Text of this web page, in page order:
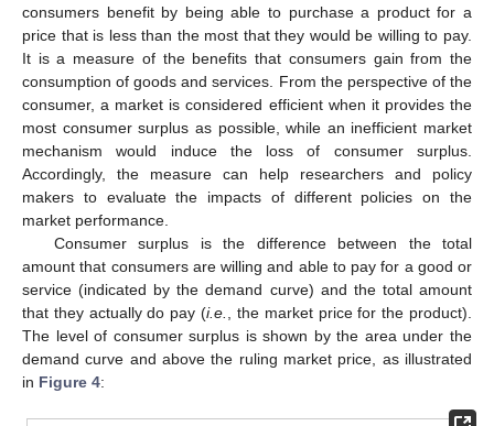
consumers benefit by being able to purchase a product for a
price that is less than the most that they would be willing to pay.
It is a measure of the benefits that consumers gain from the
consumption of goods and services. From the perspective of the
consumer, a market is considered efficient when it provides the
most consumer surplus as possible, while an inefficient market
mechanism would induce the loss of consumer surplus.
Accordingly, the measure can help researchers and policy
makers to evaluate the impacts of different policies on the
market performance.
Consumer surplus is the difference between the total
amount that consumers are willing and able to pay for a good or
service (indicated by the demand curve) and the total amount
that they actually do pay (i.e.
, the market price for the product).
The level of consumer surplus is shown by the area under the
demand curve and above the ruling market price, as illustrated
in Figure 4: